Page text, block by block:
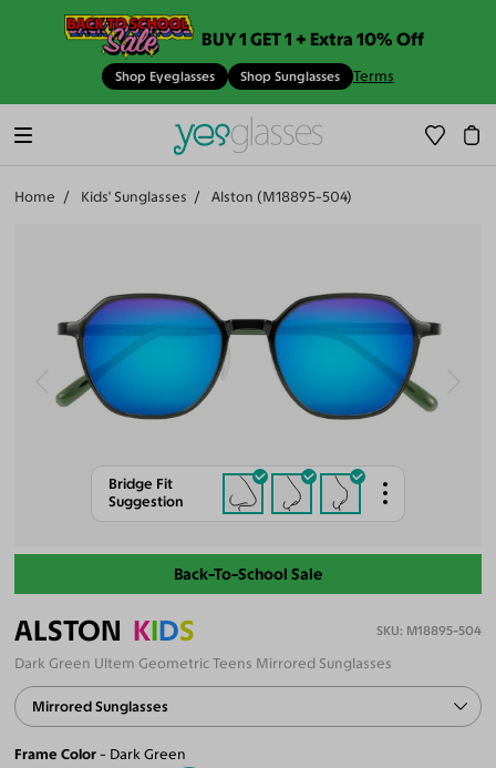
BUY 1 GET 1 + Extra 10% Off
Shop Eyeglasses Shop Sunglasses Terms
Home Kids' Sunglasses Alston (M18895-504)
Bridge Fit
Suggestion
Back-To-School Sale
ALSTON KIDS M18895-504
Dark Green Ultem Geometric Teens Mirrored Sunglasses
Mirrored Sunglasses
Frame Color Dark Green